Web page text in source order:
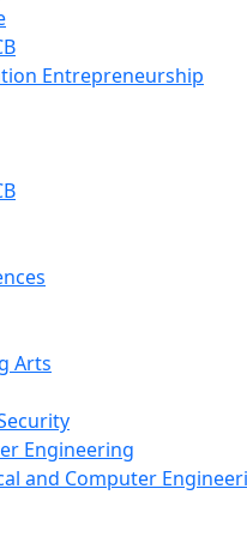
Entrepreneurship
Arts
Engineering
and Computer